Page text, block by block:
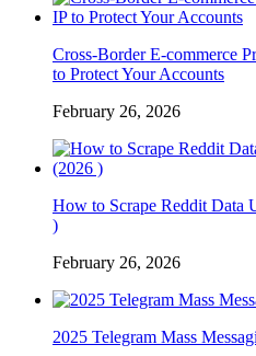
Cross-Border E-commerce
to Protect Your Accounts
February 26, 2026
How to Scrape Reddit Data
)
February 26, 2026
2025 Telegram Mass